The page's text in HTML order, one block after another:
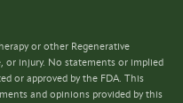
or other Regenerative
or injury. No statements or implied
or approved by the FDA. This
and opinions provided by this